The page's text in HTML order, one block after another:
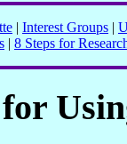
| Interest Groups |
| 8 Steps for